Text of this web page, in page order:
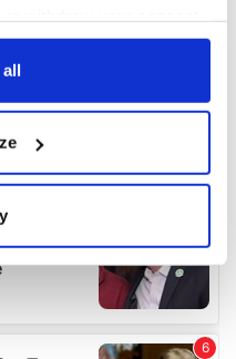
or by clicking on
your geographical
to within several
data is processed
all